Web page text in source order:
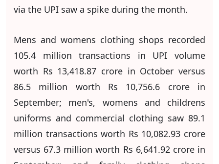
via the UPI saw a spike during the month.
Mens and womens clothing shops recorded
105.4 million transactions in UPI volume
worth Rs 13,418.87 crore in October versus
86.5 million worth Rs 10,756.6 crore in
September; men's, womens and childrens
uniforms and commercial clothing saw 89.1
million transactions worth Rs 10,082.93 crore
versus 67.3 million worth Rs 6,641.92 crore in